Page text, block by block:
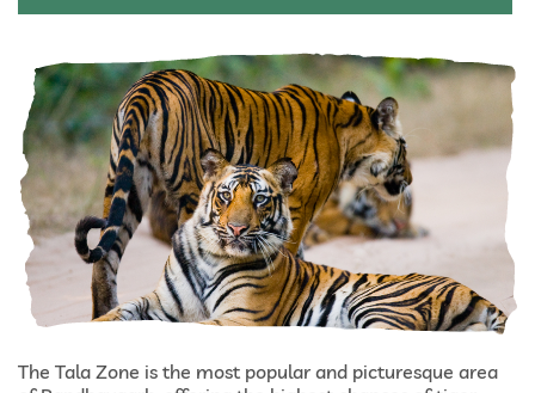
The Tala Zone is the most popular and picturesque area